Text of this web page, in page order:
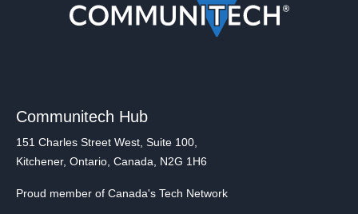
Communitech Hub
151 Charles Street West, Suite 100,
Kitchener, Ontario, Canada, N2G 1H6
Proud member of Canada's Tech Network